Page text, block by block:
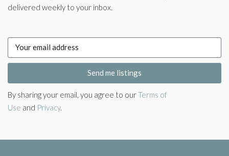
delivered weekly to your inbox.
Send me listings
By sharing your email, you agree to ourTerms of
Use and Privacy.